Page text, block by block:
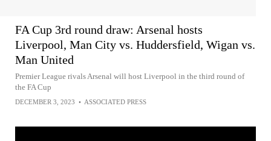
FA Cup 3rd round draw: Arsenal hosts
Liverpool, Man City vs. Huddersfield, Wigan vs.
Man United
Premier League rivals Arsenal will host Liverpool in the third round of
the FA Cup
DECEMBER 3, 2023 • ASSOCIATED PRESS